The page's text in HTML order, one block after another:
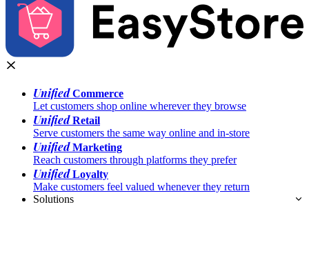
UnifiedCommerce
Let customers shop online wherever they browse
UnifiedRetail
Serve customers the same way online and in-store
UnifiedMarketing
Reach customers through platforms they prefer
UnifiedLoyalty
Make customers feel valued whenever they return
Solutions